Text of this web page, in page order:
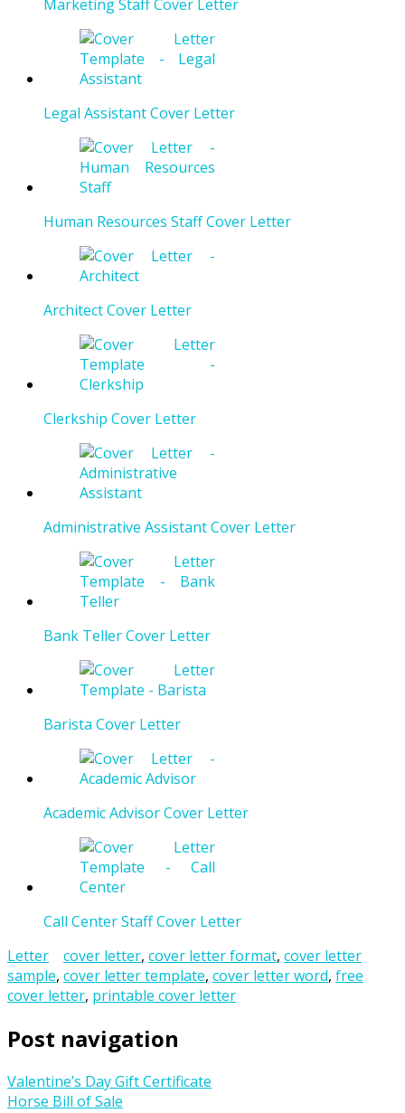
Marketing Staff Cover Letter
Legal Assistant Cover Letter
Human Resources Staff Cover Letter
Architect Cover Letter
Clerkship Cover Letter
Administrative Assistant Cover Letter
Bank Teller Cover Letter
Barista Cover Letter
Academic Advisor Cover Letter
Call Center Staff Cover Letter
Letter
cover letter, cover letter format, cover letter
sample, cover letter template, cover letter word, free
cover letter, printable cover letter
Post navigation
Valentine’s Day Gift Certificate
Horse Bill of Sale